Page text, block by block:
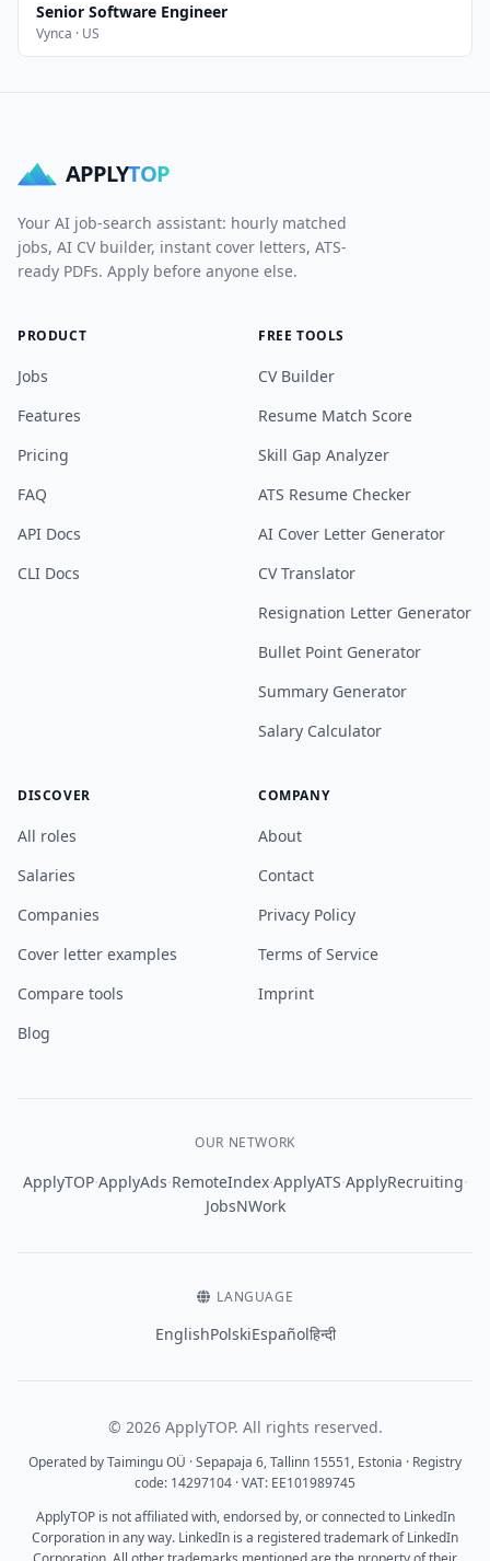
Senior Software Engineer
Vynca · US
APPLYTOP
Your AI job-search assistant: hourly matched
jobs, AI CV builder, instant cover letters, ATS-
ready PDFs. Apply before anyone else.
PRODUCT
Jobs
Features
Pricing
FAQ
API Docs
CLI Docs
FREE TOOLS
CV Builder
Resume Match Score
Skill Gap Analyzer
ATS Resume Checker
AI Cover Letter Generator
CV Translator
Resignation Letter Generator
Bullet Point Generator
Summary Generator
Salary Calculator
DISCOVER
All roles
Salaries
Companies
Cover letter examples
Compare tools
Blog
COMPANY
About
Contact
Privacy Policy
Terms of Service
Imprint
OUR NETWORK
ApplyTOP·ApplyAds·RemoteIndex·ApplyATS·ApplyRecruiting·
JobsNWork
LANGUAGE
EnglishPolskiEspañolहिन्दी
© 2026 ApplyTOP. All rights reserved.
Operated by Taimingu OÜ · Sepapaja 6, Tallinn 15551, Estonia · Registry
code: 14297104 · VAT: EE101989745
ApplyTOP is not affiliated with, endorsed by, or connected to LinkedIn
Corporation in any way. LinkedIn is a registered trademark of LinkedIn